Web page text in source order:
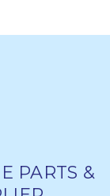
PARTS &